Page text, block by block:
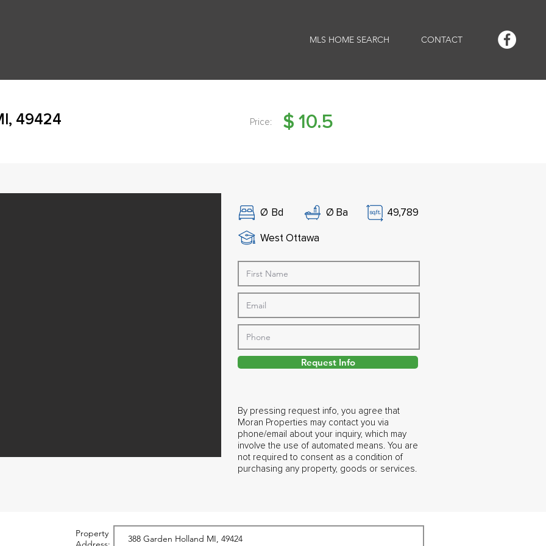
MLS HOME SEARCH CONTACT
49424 Price: $ 10.5
Ø Bd Ø Ba
49,789
West Ottawa
Request Info
By pressing request info, you agree that
Moran Properties may contact you via
phone/email about your inquiry, which may
involve the use of automated means. You are
not required to consent as a condition of
purchasing any property, goods or services.
Property